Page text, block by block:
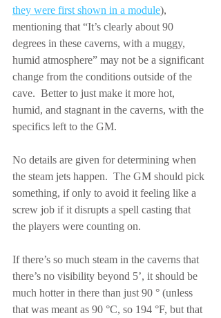
they were first shown in a module),
mentioning that “It’s clearly about 90
degrees in these caverns, with a muggy,
humid atmosphere” may not be a significant
change from the conditions outside of the
cave.  Better to just make it more hot,
humid, and stagnant in the caverns, with the
specifics left to the GM.
No details are given for determining when
the steam jets happen.  The GM should pick
something, if only to avoid it feeling like a
screw job if it disrupts a spell casting that
the players were counting on.
If there’s so much steam in the caverns that
there’s no visibility beyond 5’, it should be
much hotter in there than just 90 ° (unless
that was meant as 90 °C, so 194 °F, but that